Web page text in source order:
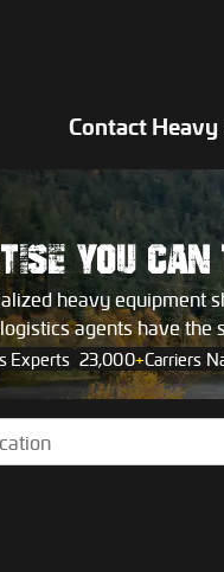
Contact
YOUCAN
heavy equipment
agents have the
Experts 23,000+Carriers